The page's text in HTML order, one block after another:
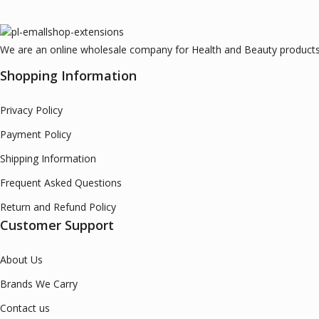
We are an online wholesale company for Health and Beauty
Shopping Information
Privacy Policy
Payment Policy
Shipping Information
Frequent Asked Questions
Return and Refund Policy
Customer Support
About Us
Brands We Carry
Contact us